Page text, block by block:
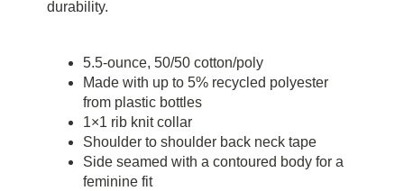
durability.
5.5-ounce, 50/50 cotton/poly
Made with up to 5% recycled polyester
from plastic bottles
1×1 rib knit collar
Shoulder to shoulder back neck tape
Side seamed with a contoured body for a
feminine fit